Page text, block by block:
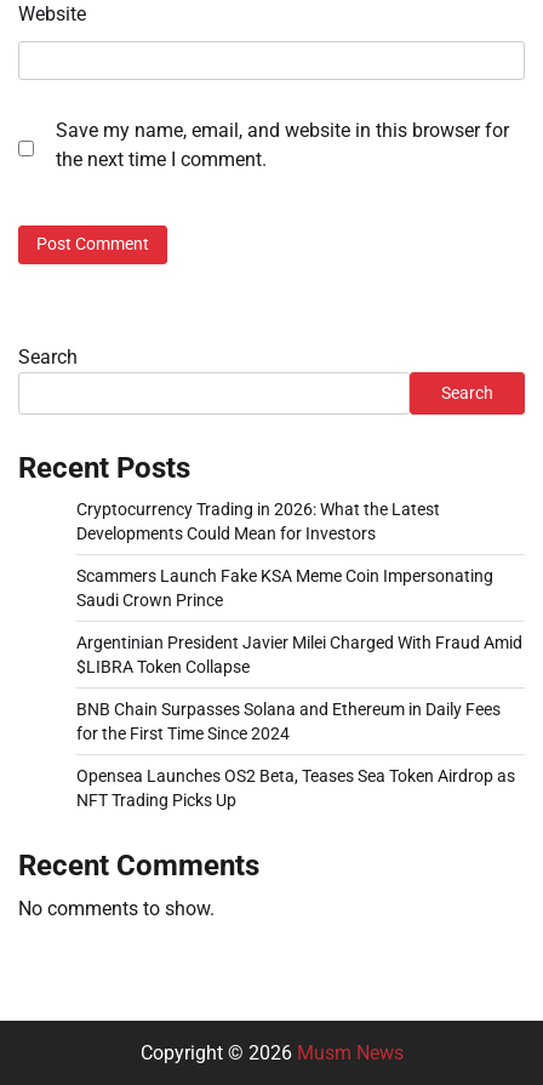
Website
Save my name, email, and website in this browser for
the next time I comment.
Search
Search
Recent Posts
Cryptocurrency Trading in 2026: What the Latest
Developments Could Mean for Investors
Scammers Launch Fake KSA Meme Coin Impersonating
Saudi Crown Prince
Argentinian President Javier Milei Charged With Fraud Amid
$LIBRA Token Collapse
BNB Chain Surpasses Solana and Ethereum in Daily Fees
for the First Time Since 2024
Opensea Launches OS2 Beta, Teases Sea Token Airdrop as
NFT Trading Picks Up
Recent Comments
No comments to show.
Copyright © 2026 Musm News